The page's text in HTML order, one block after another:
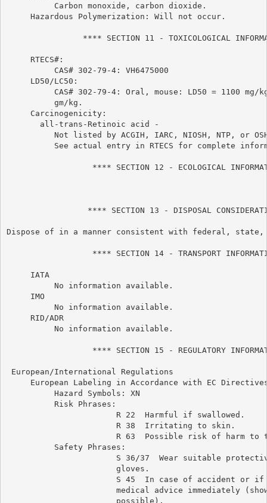
          Carbon monoxide, carbon dioxide.
     Hazardous Polymerization: Will not occur.
**** SECTION 11 - TOXICOLOGICAL
     RTECS#:
          CAS# 302-79-4: VH6475000
     LD50/LC50:
CAS# 302-79-4: Oral, mouse: LD50 = 1100 mg/
          gm/kg.
     Carcinogenicity:
       all-trans-Retinoic acid -
Not listed by ACGIH, IARC, NIOSH, NTP, or
See actual entry in RTECS for complete
**** SECTION 12 - ECOLOGICAL
**** SECTION 13 - DISPOSAL
Dispose of in a manner consistent with federal,
**** SECTION 14 - TRANSPORT
     IATA
          No information available.
     IMO
          No information available.
     RID/ADR
          No information available.
**** SECTION 15 - REGULATORY
European/International Regulations
European Labeling in Accordance with EC
          Hazard Symbols: XN
          Risk Phrases:
                       R 22  Harmful if swallowed.
                       R 38  Irritating to skin.
R 63  Possible risk of harm to
          Safety Phrases:
S 36/37  Wear suitable
                       gloves.
S 45  In case of accident or
medical advice immediately
                       possible).